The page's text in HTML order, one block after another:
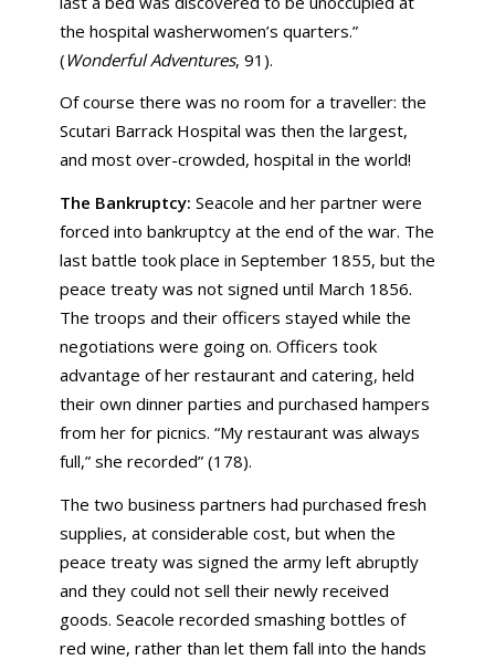
the hospital washerwomen’s quarters.”
( Wonderful Adventures, 91).
Of course there was no room for a traveller: the
Scutari Barrack Hospital was then the largest,
and most over-crowded, hospital in the world!
The Bankruptcy: Seacole and her partner were
forced into bankruptcy at the end of the war. The
last battle took place in September 1855, but the
peace treaty was not signed until March 1856.
The troops and their officers stayed while the
negotiations were going on. Officers took
advantage of her restaurant and catering, held
their own dinner parties and purchased hampers
from her for picnics. “My restaurant was always
full,” she recorded” (178).
The two business partners had purchased fresh
supplies, at considerable cost, but when the
peace treaty was signed the army left abruptly
and they could not sell their newly received
goods. Seacole recorded smashing bottles of
red wine, rather than let them fall into the hands